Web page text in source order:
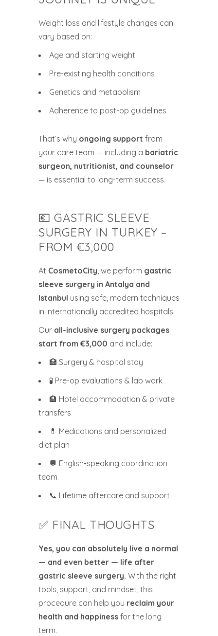
Weight loss and lifestyle changes can
vary based on:
Age and starting weight
Pre-existing health conditions
Genetics and metabolism
Adherence to post-op guidelines
That’s why ongoing support from
your care team — including a bariatric
surgeon, nutritionist, and counselor
— is essential to long-term success.
💶 GASTRIC SLEEVE
SURGERY IN TURKEY –
FROM €3,000
At CosmetoCity, we perform gastric
sleeve surgery in Antalya and
Istanbul using safe, modern techniques
in internationally accredited hospitals.
Our all-inclusive surgery packages
start from €3,000 and include:
🏥 Surgery & hospital stay
🧪 Pre-op evaluations & lab work
🏨 Hotel accommodation & private
transfers
💊 Medications and personalized
diet plan
💬 English-speaking coordination
team
📞 Lifetime aftercare and support
✅ FINAL THOUGHTS
Yes, you can absolutely live a normal
— and even better — life after
gastric sleeve surgery. With the right
tools, support, and mindset, this
procedure can help you reclaim your
health and happiness for the long
term.